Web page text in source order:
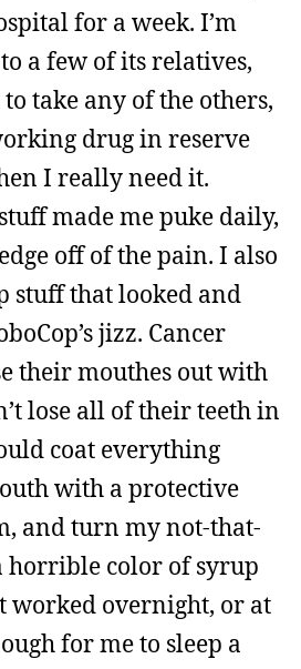
for a week. I’m
a few of its relatives,
take any of the others,
drug in reserve
I really need it.
made me puke daily,
off of the pain. I also
stuff that looked and
jizz. Cancer
their mouthes out with
lose all of their teeth in
coat everything
with a protective
and turn my not-that-
horrible color of syrup
worked overnight, or at
for me to sleep a